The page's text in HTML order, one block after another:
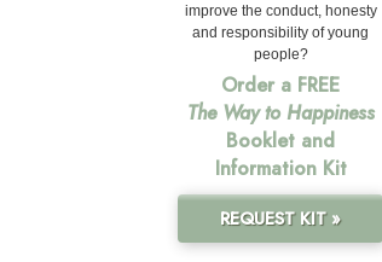
improve the conduct, honesty
and responsibility of young
people?
Order a FREE
The Way to Happiness
Booklet and
Information Kit
REQUEST KIT »